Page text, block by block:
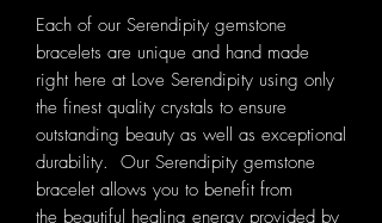
Each of our Serendipity gemstone
bracelets are unique and hand made
right here at Love Serendipity using only
the finest quality crystals to ensure
outstanding beauty as well as exceptional
durability. Our Serendipity gemstone
bracelet allows you to benefit from
the beautiful healing energy provided by